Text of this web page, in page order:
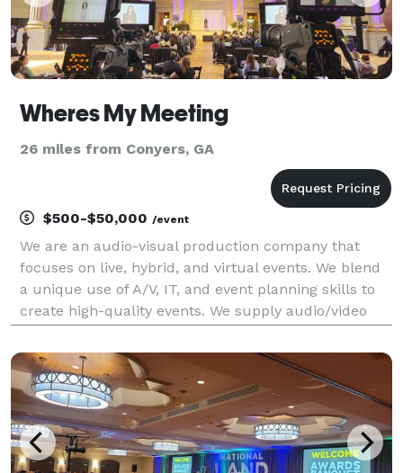
Wheres My Meeting
26 miles from Conyers, GA
$500-$50,000 /event
We are an audio-visual production company that
focuses on live, hybrid, and virtual events. We blend
a unique use of A/V, IT, and event planning skills to
create high-quality events. We supply audio/video
live streams for conferences of all sizes.